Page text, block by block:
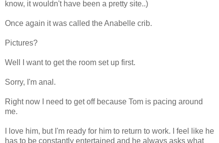
know, it wouldn't have been a pretty site..)
Once again it was called the Anabelle crib.
Pictures?
Well I want to get the room set up first.
Sorry, I'm anal.
Right now I need to get off because Tom is pacing around
me.
I love him, but I'm ready for him to return to work. I feel like he
has to be constantly entertained and he always asks what